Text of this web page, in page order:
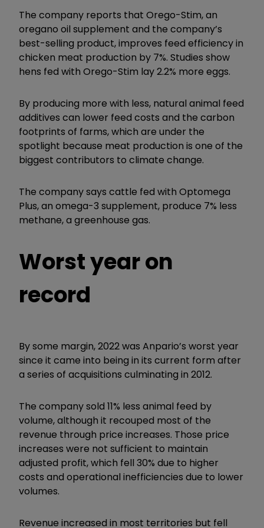
The company reports that Orego-Stim, an
oregano oil supplement and the company’s
best-selling product, improves feed efficiency in
chicken meat production by 7%. Studies show
hens fed with Orego-Stim lay 2.2% more eggs.
By producing more with less, natural animal feed
additives can lower feed costs and the carbon
footprints of farms, which are under the
spotlight because meat production is one of the
biggest contributors to climate change.
The company says cattle fed with Optomega
Plus, an omega-3 supplement, produce 7% less
methane, a greenhouse gas.
Worst year on
record
By some margin, 2022 was Anpario’s worst year
since it came into being in its current form after
a series of acquisitions culminating in 2012.
The company sold 11% less animal feed by
volume, although it recouped most of the
revenue through price increases. Those price
increases were not sufficient to maintain
adjusted profit, which fell 30% due to higher
costs and operational inefficiencies due to lower
volumes.
Revenue increased in most territories but fell